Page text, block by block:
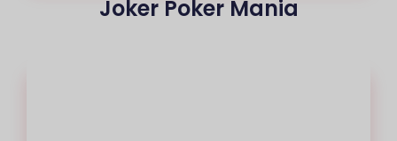
Joker Poker Mania